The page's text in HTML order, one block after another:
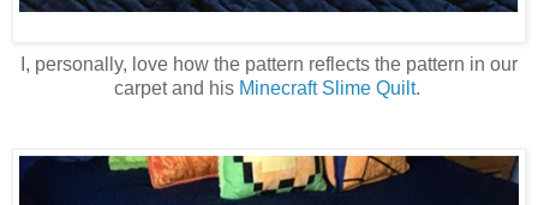
I, personally, love how the pattern reflects the pattern in our
carpet and his Minecraft Slime Quilt.